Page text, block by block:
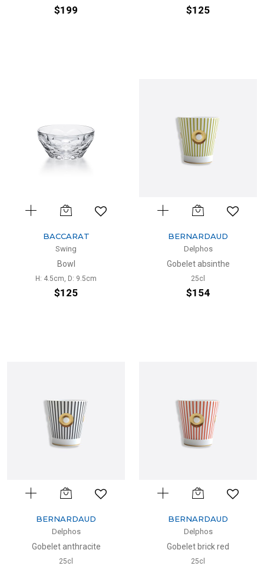
$199 $125
BACCARAT
Swing
Bowl
H: 4.5cm, D: 9.5cm
$125
BERNARDAUD
Delphos
Gobelet absinthe
25cl
$154
BERNARDAUD
Delphos
Gobelet anthracite
25cl
BERNARDAUD
Delphos
Gobelet brick red
25cl